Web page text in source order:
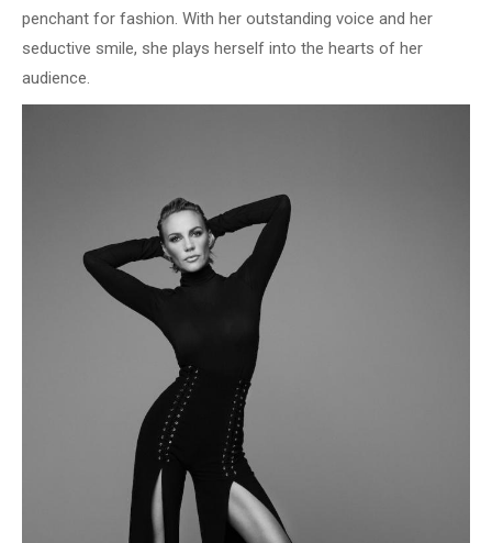
penchant for fashion. With her outstanding voice and her
seductive smile, she plays herself into the hearts of her
audience.